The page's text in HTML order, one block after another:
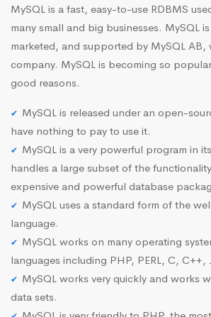
MySQL is a fast, easy-to-use RDBMS
many small and big businesses. MySQL
marketed, and supported by MySQL AB,
company. MySQL is becoming so
good reasons.
MySQL is released under an open-
have nothing to pay to use it.
MySQL is a very powerful program in
handles a large subset of the
expensive and powerful database
MySQL uses a standard form of the
language.
MySQL works on many operating
languages including PHP, PERL, C, C++,
MySQL works very quickly and works
data sets.